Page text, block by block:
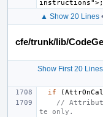
▲ Show 20 Lines•
cfe/trunk/lib/
Show First 20 Lines
if
(
//
te only.